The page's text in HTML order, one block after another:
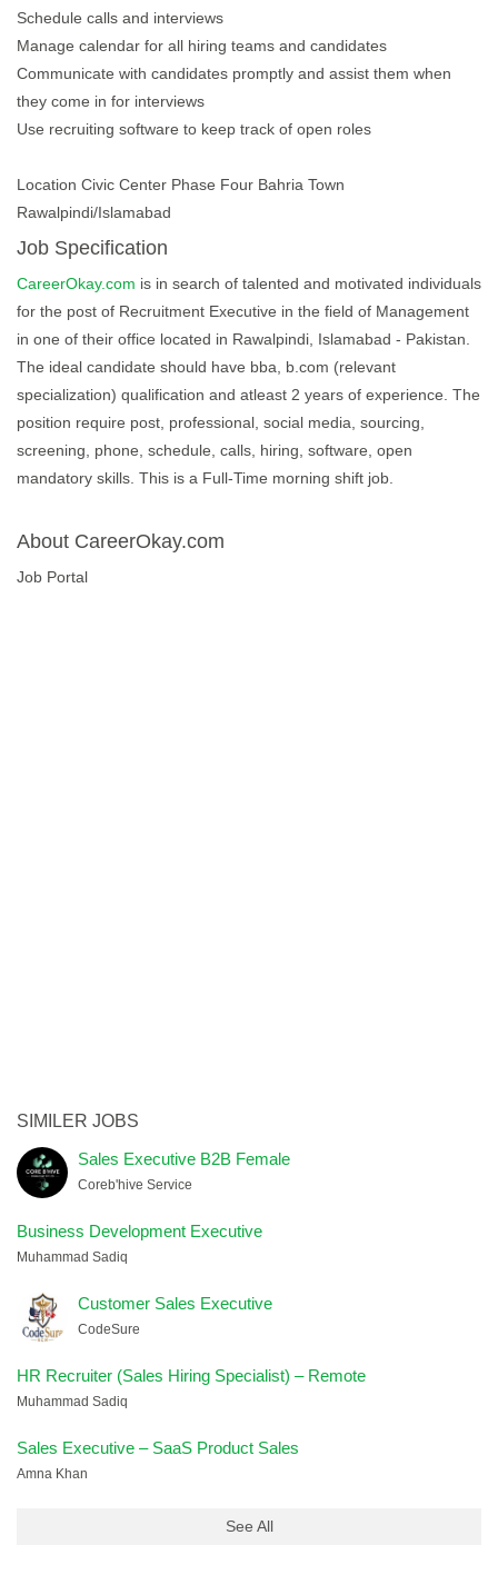
Schedule calls and interviews
Manage calendar for all hiring teams and candidates
Communicate with candidates promptly and assist them when
they come in for interviews
Use recruiting software to keep track of open roles
Location Civic Center Phase Four Bahria Town
Rawalpindi/Islamabad
Job Specification
CareerOkay.com is in search of talented and motivated individuals
for the post of Recruitment Executive in the field of Management
in one of their office located in Rawalpindi, Islamabad - Pakistan.
The ideal candidate should have bba, b.com (relevant
specialization) qualification and atleast 2 years of experience. The
position require post, professional, social media, sourcing,
screening, phone, schedule, calls, hiring, software, open
mandatory skills. This is a Full-Time morning shift job.
About CareerOkay.com
Job Portal
SIMILER JOBS
Sales Executive B2B Female
Coreb'hive Service
Business Development Executive
Muhammad Sadiq
Customer Sales Executive
CodeSure
HR Recruiter (Sales Hiring Specialist) – Remote
Muhammad Sadiq
Sales Executive – SaaS Product Sales
Amna Khan
See All